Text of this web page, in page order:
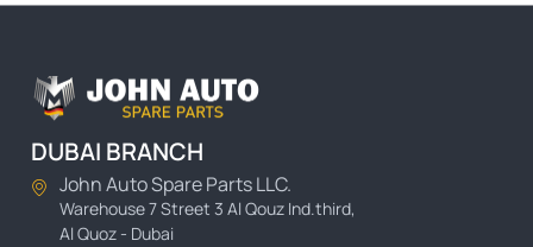
DUBAI BRANCH
John Auto Spare Parts LLC.
Warehouse 7 Street 3 Al Qouz Ind.third,
Al Quoz - Dubai